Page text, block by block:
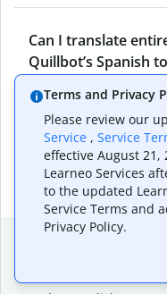
Can I translate
Quillbot’s Spanish
What tools does
use them?
Popular language
Terms and Privacy
Please review our
Service , Service
effective August 21,
Learneo Services
to the updated
Service Terms and
Privacy Policy.